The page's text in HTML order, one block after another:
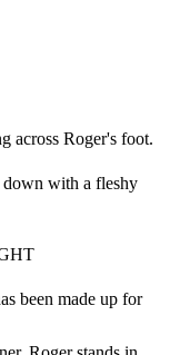
across Roger's foot.
down with a fleshy
been made up for